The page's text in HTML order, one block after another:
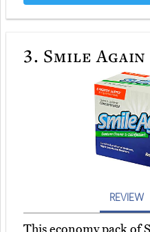
3. Smile
REVIEW